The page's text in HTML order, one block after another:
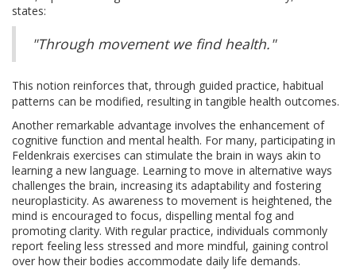
states:
"Through movement we find health."
This notion reinforces that, through guided practice, habitual
patterns can be modified, resulting in tangible health outcomes.
Another remarkable advantage involves the enhancement of
cognitive function and mental health. For many, participating in
Feldenkrais exercises can stimulate the brain in ways akin to
learning a new language. Learning to move in alternative ways
challenges the brain, increasing its adaptability and fostering
neuroplasticity. As awareness to movement is heightened, the
mind is encouraged to focus, dispelling mental fog and
promoting clarity. With regular practice, individuals commonly
report feeling less stressed and more mindful, gaining control
over how their bodies accommodate daily life demands.